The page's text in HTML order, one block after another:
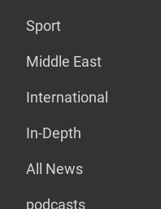
Sport
Middle East
International
In-Depth
All News
podcasts